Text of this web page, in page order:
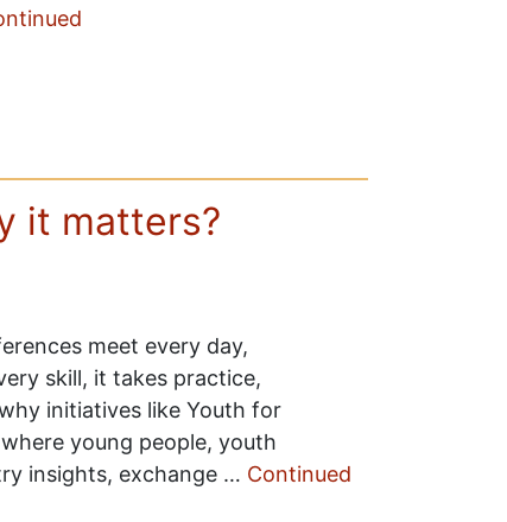
it matters?
meet every day,
skill, it takes practice,
initiatives like Youth for
young people, youth
insights, exchange … Continued